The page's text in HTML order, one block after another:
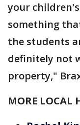
your
something
the students
definitely not
property,"
MORE LOCAL